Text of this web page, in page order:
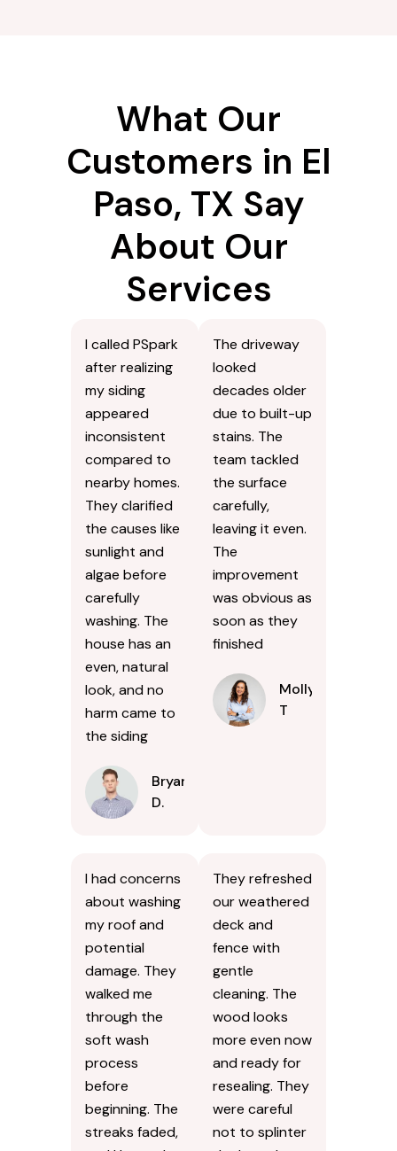
What Our
Customers in El
Paso, TX Say
About Our
Services
I called PSpark
after realizing
my siding
appeared
inconsistent
compared to
nearby homes.
They clarified
the causes like
sunlight and
algae before
carefully
washing. The
house has an
even, natural
look, and no
harm came to
the siding
Bryan
D.
The driveway
looked
decades older
due to built-up
stains. The
team tackled
the surface
carefully,
leaving it even.
The
improvement
was obvious as
soon as they
finished
Molly
T
I had concerns
about washing
my roof and
potential
damage. They
walked me
through the
soft wash
process
before
beginning. The
streaks faded,
They refreshed
our weathered
deck and
fence with
gentle
cleaning. The
wood looks
more even now
and ready for
resealing. They
were careful
not to splinter